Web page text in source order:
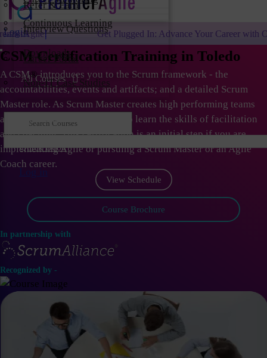
Continuous Learning
Downloads
Non-IT Case Studies
Interview Questions
Career Portal
Refer & Earn
Login
All Courses
Quick Book
Get Plugged In: Advance Your Career with One of the Largest Agile
CSM Certification Training in Toledo
A CSM®introduces you to the Scrum framework - the
accountabilities, events and artifacts; and a detailed Scrum
Master role. As Scrum Master creates high performing teams
and organizations; they need to learn the skills of facilitation
and coaching. This certification is an initial step if you are
implementing Agile or pursuing a Scrum Master or an Agile
Coach career.
View Schedule
Course Brochure
In partnership with
Recognized by -